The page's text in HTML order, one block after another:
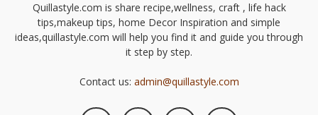
Quillastyle.com is share recipe,wellness, craft , life hack
tips,makeup tips, home Decor Inspiration and simple
ideas,quillastyle.com will help you find it and guide you through
it step by step.
Contact us: admin@quillastyle.com